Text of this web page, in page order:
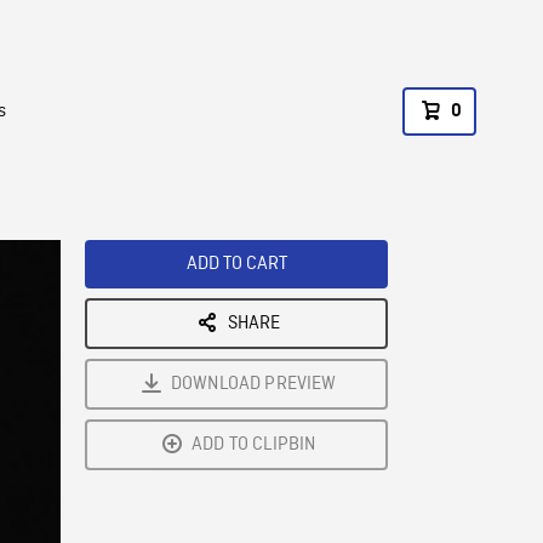
0
ADD TO CART
SHARE
DOWNLOAD PREVIEW
ADD TO CLIPBIN